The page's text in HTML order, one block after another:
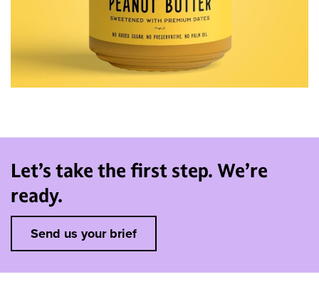
Let’s take the first step. We’re
ready.
Send us your brief